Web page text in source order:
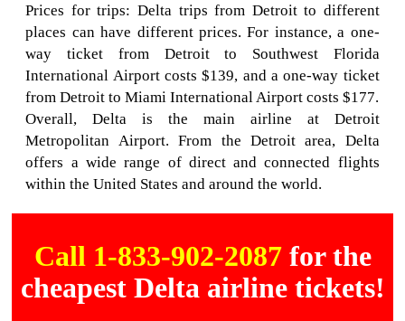
Prices for trips: Delta trips from Detroit to different
places can have different prices. For instance, a one-
way ticket from Detroit to Southwest Florida
International Airport costs $139, and a one-way ticket
from Detroit to Miami International Airport costs $177.
Overall, Delta is the main airline at Detroit
Metropolitan Airport. From the Detroit area, Delta
offers a wide range of direct and connected flights
within the United States and around the world.
Call 1-833-902-2087 for the
cheapest Delta airline tickets!